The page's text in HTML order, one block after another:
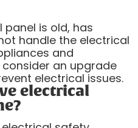
is old, has
handle the electrical
and
an upgrade
electrical issues.
electrical